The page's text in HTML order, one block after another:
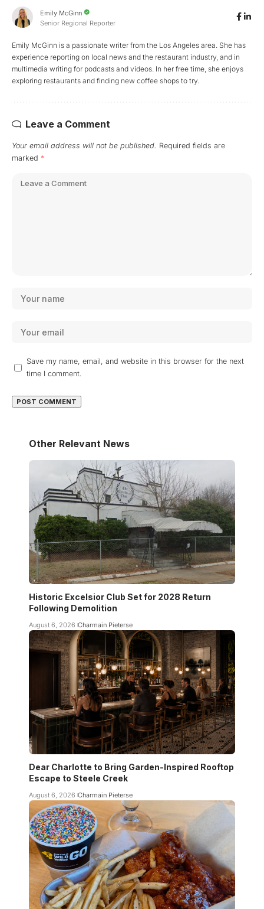
Emily McGinn
Senior Regional Reporter
Emily McGinn is a passionate writer from the Los Angeles area. She has
experience reporting on local news and the restaurant industry, and in
multimedia writing for podcasts and videos. In her free time, she enjoys
exploring restaurants and finding new coffee shops to try.
Leave a Comment
Your email address will not be published. Required fields are
marked *
Save my name, email, and website in this browser for the next
time I comment.
Other Relevant News
Historic Excelsior Club Set for 2028 Return
Following Demolition
August 6, 2026 Charmain Pieterse
Dear Charlotte to Bring Garden-Inspired Rooftop
Escape to Steele Creek
August 6, 2026 Charmain Pieterse